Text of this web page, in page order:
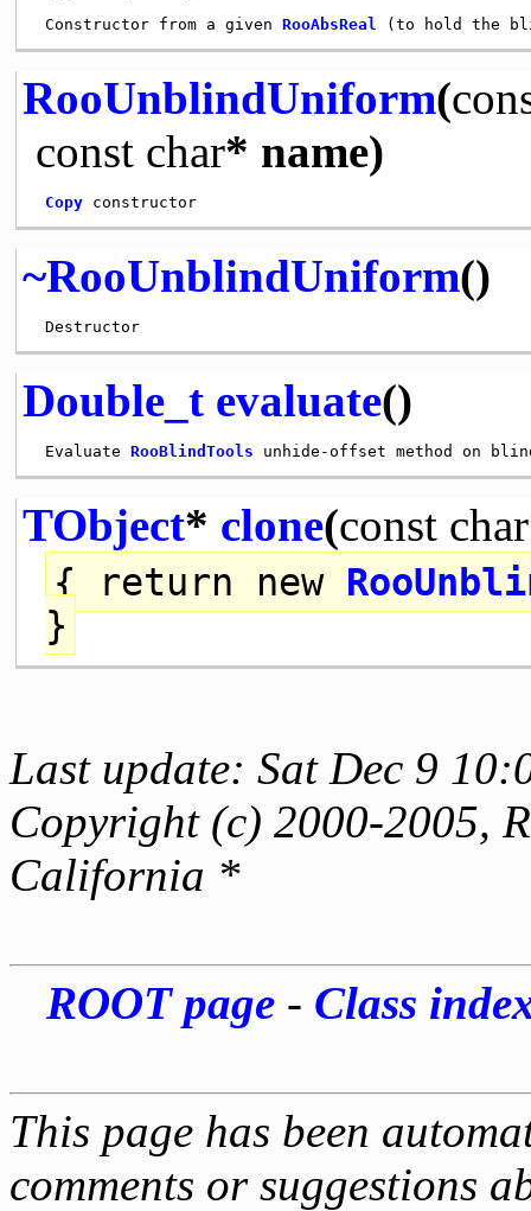
Constructor from a given RooAbsReal
RooUnblindUniform(
const char* name)
Copy constructor
~RooUnblindUniform()
Destructor
Double_t evaluate()
Evaluate RooBlindTools
TObject* clone(const char
{ return new
}
Last update: Sat Dec 9
Copyright (c) 2000-2005,
California *
ROOT page- Class
This page has been
comments or suggestions